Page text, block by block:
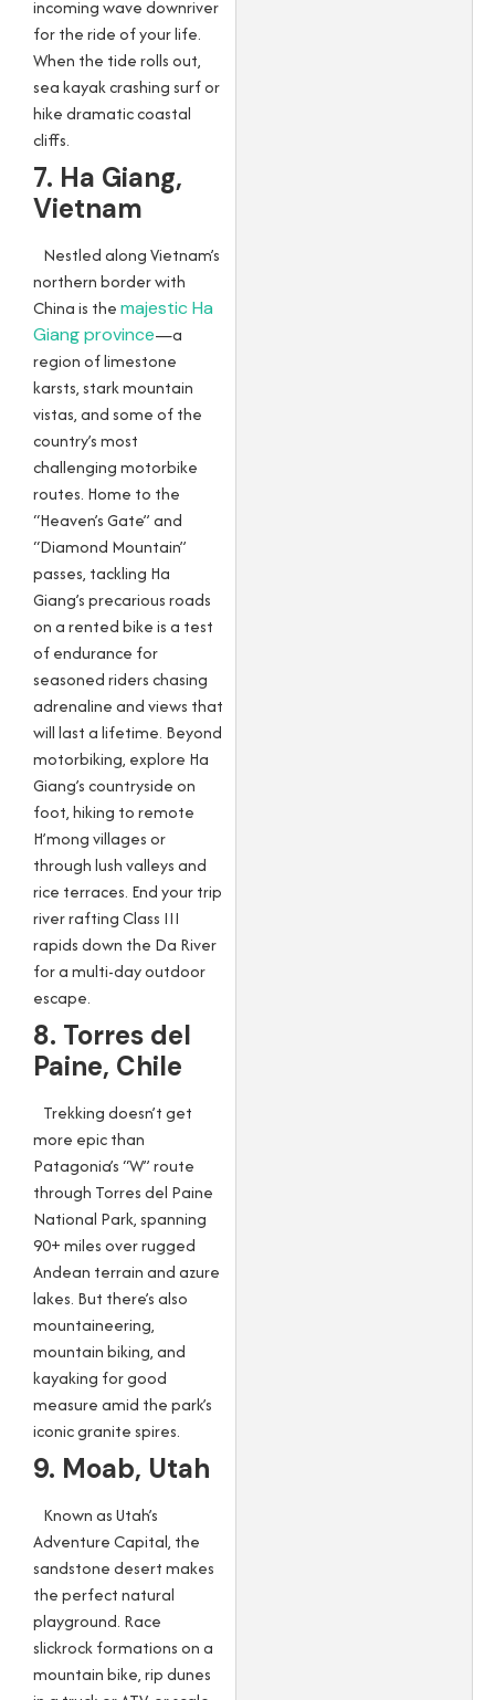
incoming wave downriver
for the ride of your life.
When the tide rolls out,
sea kayak crashing surf or
hike dramatic coastal
cliffs.
7. Ha Giang,
Vietnam
Nestled along Vietnam’s
northern border with
China is themajestic Ha
Giang province—a
region of limestone
karsts, stark mountain
vistas, and some of the
country’s most
challenging motorbike
routes. Home to the
“Heaven’s Gate” and
“Diamond Mountain”
passes, tackling Ha
Giang’s precarious roads
on a rented bike is a test
of endurance for
seasoned riders chasing
adrenaline and views that
will last a lifetime. Beyond
motorbiking, explore Ha
Giang’s countryside on
foot, hiking to remote
H’mong villages or
through lush valleys and
rice terraces. End your trip
river rafting Class III
rapids down the Da River
for a multi-day outdoor
escape.
8. Torres del
Paine, Chile
Trekking doesn’t get
more epic than
Patagonia’s “W” route
through Torres del Paine
National Park, spanning
90+ miles over rugged
Andean terrain and azure
lakes. But there’s also
mountaineering,
mountain biking, and
kayaking for good
measure amid the park’s
iconic granite spires.
9. Moab, Utah
Known as Utah’s
Adventure Capital, the
sandstone desert makes
the perfect natural
playground. Race
slickrock formations on a
mountain bike, rip dunes